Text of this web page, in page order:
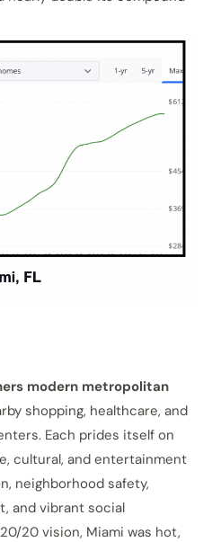
modern metropolitan
shopping, healthcare, and
Each prides itself on
cultural, and entertainment
neighborhood safety,
and vibrant social
20 vision, Miami was hot,